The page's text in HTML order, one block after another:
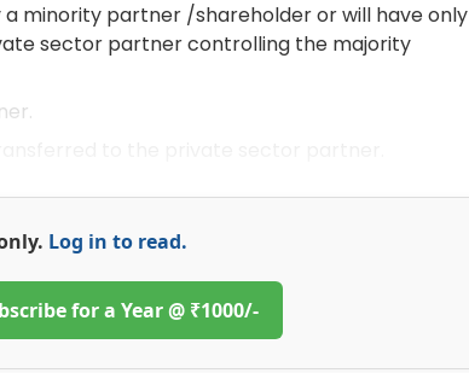
minority partner /shareholder or will have only
sector partner controlling the majority
Log in to read.
for a Year @ ₹1000/-